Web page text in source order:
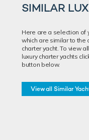
SIMILAR
Here are a selection of
which are similar to the
charter yacht. To view
luxury charter yachts
button below.
View all Similar